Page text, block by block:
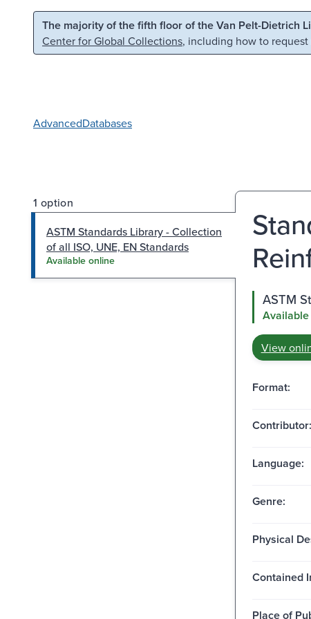
Skip to main content Skip to search
The majority of the fifth floor of the Van Pelt-Dietrich
Center for Global Collections, including how to request
AdvancedDatabases
1 option
ASTM Standards Library - Collection
of all ISO, UNE, EN Standards
Available online
ASTM
View
Format:
Contributor:
Language:
Genre:
Physical
Contained
Place of